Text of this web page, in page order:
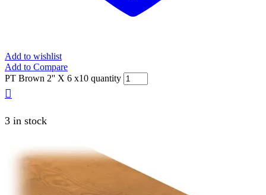
Add to wishlist
Add to Compare
PT Brown 2'' X 6 x10 quantity
3 in stock